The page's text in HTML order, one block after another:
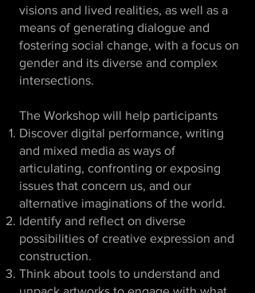
visions and lived realities, as well as a
means of generating dialogue and
fostering social change, with a focus on
gender and its diverse and complex
intersections.
The Workshop will help participants
Discover digital performance, writing
and mixed media as ways of
articulating, confronting or exposing
issues that concern us, and our
alternative imaginations of the world.
Identify and reflect on diverse
possibilities of creative expression and
construction.
Think about tools to understand and